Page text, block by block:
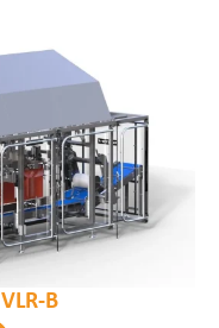
VLR-B